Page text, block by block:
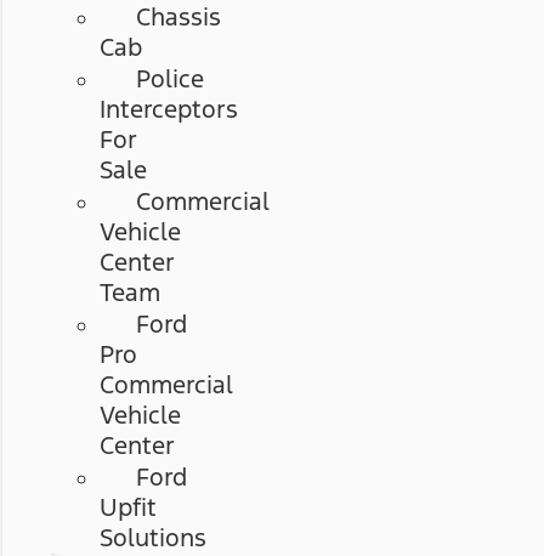
Chassis
Cab
Police
Interceptors
For
Sale
Commercial
Vehicle
Center
Team
Ford
Pro
Commercial
Vehicle
Center
Ford
Upfit
Solutions